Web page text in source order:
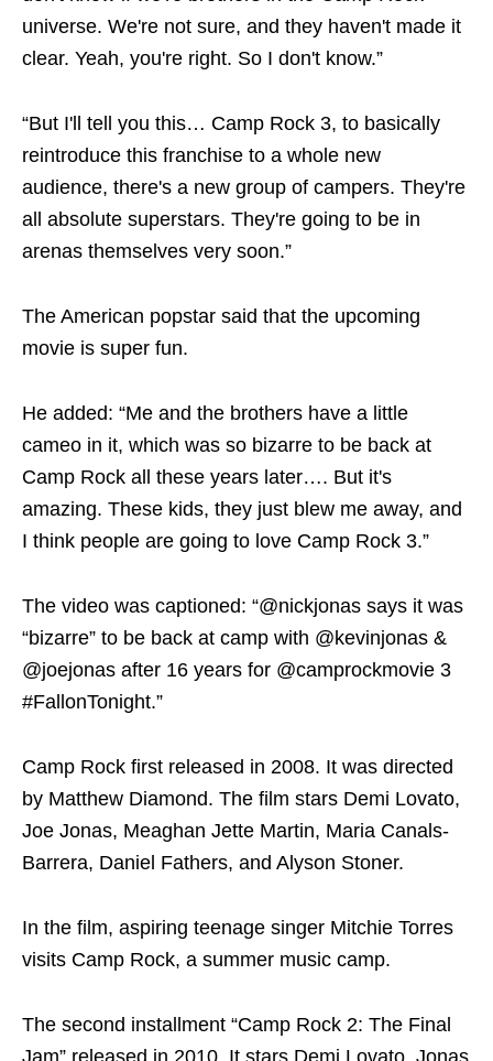
universe. We're not sure, and they haven't made it
clear. Yeah, you're right. So I don't know.”
“But I'll tell you this… Camp Rock 3, to basically
reintroduce this franchise to a whole new
audience, there's a new group of campers. They're
all absolute superstars. They're going to be in
arenas themselves very soon.”
The American popstar said that the upcoming
movie is super fun.
He added: “Me and the brothers have a little
cameo in it, which was so bizarre to be back at
Camp Rock all these years later…. But it's
amazing. These kids, they just blew me away, and
I think people are going to love Camp Rock 3.”
The video was captioned: “@nickjonas says it was
“bizarre” to be back at camp with @kevinjonas &
@joejonas after 16 years for @camprockmovie 3
#FallonTonight.”
Camp Rock first released in 2008. It was directed
by Matthew Diamond. The film stars Demi Lovato,
Joe Jonas, Meaghan Jette Martin, Maria Canals-
Barrera, Daniel Fathers, and Alyson Stoner.
In the film, aspiring teenage singer Mitchie Torres
visits Camp Rock, a summer music camp.
The second installment “Camp Rock 2: The Final
Jam” released in 2010. It stars Demi Lovato, Jonas